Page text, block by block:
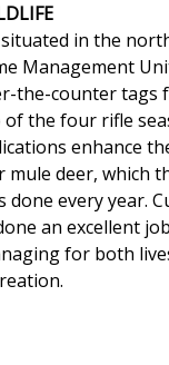
in the
Management
the-counter tags
the four rifle
enhance
mule deer, which
done every year.
an excellent
for both